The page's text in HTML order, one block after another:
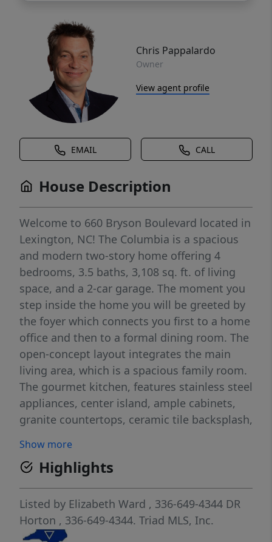
Chris Pappalardo
Owner
View agent profile
EMAIL CALL
House Description
Welcome to 660 Bryson Boulevard located in
Lexington, NC! The Columbia is a spacious
and modern two-story home offering 4
bedrooms, 3.5 baths, 3,108 sq. ft. of living
space, and a 2-car garage. The moment you
step inside the home you will be greeted by
the foyer which connects you first to a home
office and then to a formal dining room. The
open-concept layout integrates the main
living area, which is a spacious family room.
The gourmet kitchen, features stainless steel
appliances, center island, ample cabinets,
granite countertops, ceramic tile backsplash,
dining. Upstairs, there is a spacious primary
bedroom with private bathroom and large
walk-in closet. The additional three
bedrooms all include walk-in closets, built
with comfort. The Columbia includes
versatile loft area that can be a media room,
Show more
Highlights
Listed by Elizabeth Ward , 336-649-4344 DR
Horton , 336-649-4344. Triad MLS, Inc.